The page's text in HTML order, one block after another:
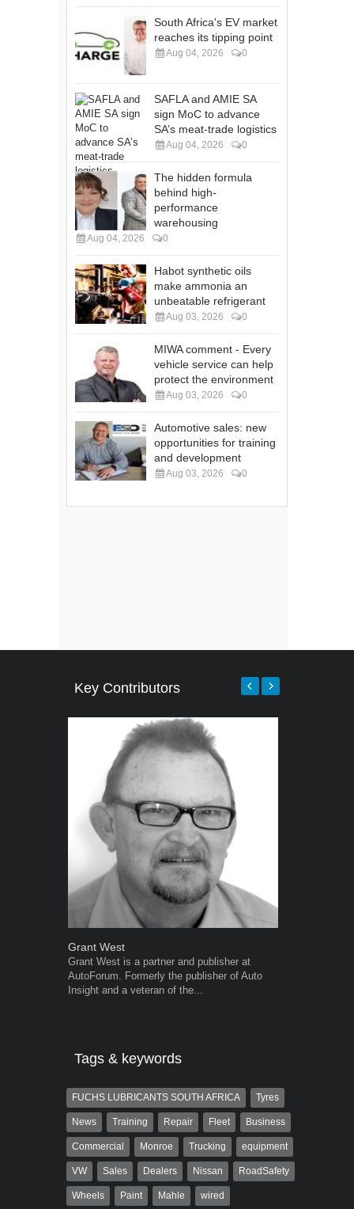
South Africa's EV market
reaches its tipping point
Aug 04, 2026 0
SAFLA and AMIE SA
sign MoC to advance
SA’s meat-trade logistics
Aug 04, 2026 0
The hidden formula
behind high-
performance
warehousing
Aug 04, 2026 0
Habot synthetic oils
make ammonia an
unbeatable refrigerant
Aug 03, 2026 0
MIWA comment - Every
vehicle service can help
protect the environment
Aug 03, 2026 0
Automotive sales: new
opportunities for training
and development
Aug 03, 2026 0
Key Contributors
Grant West
Grant West is a partner and publisher at
AutoForum. Formerly the publisher of Auto
Insight and a veteran of the...
Tags & keywords
FUCHS LUBRICANTS SOUTH AFRICA Tyres
News Training Repair Fleet Business
Commercial Monroe Trucking equipment
VW Sales Dealers Nissan RoadSafety
Wheels Paint Mahle wired